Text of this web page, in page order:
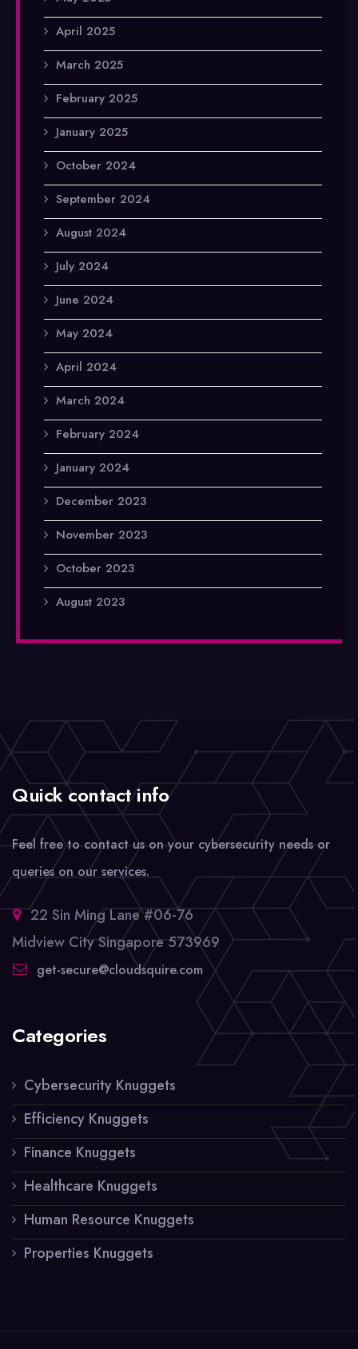
April 2025
March 2025
February 2025
January 2025
October 2024
September 2024
August 2024
July 2024
June 2024
May 2024
April 2024
March 2024
February 2024
January 2024
December 2023
November 2023
October 2023
August 2023
Quick contact info
Feel free to contact us on your cybersecurity needs or
queries on our services.
22 Sin Ming Lane #06-76
Midview City Singapore 573969
get-secure@cloudsquire.com
Categories
Cybersecurity Knuggets
Efficiency Knuggets
Finance Knuggets
Healthcare Knuggets
Human Resource Knuggets
Properties Knuggets